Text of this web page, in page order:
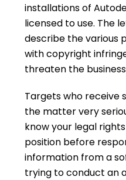
installations of
licensed to use. The
describe the various
with copyright
threaten the
Targets who receive
the matter very
know your legal
position before
information from a
trying to conduct an